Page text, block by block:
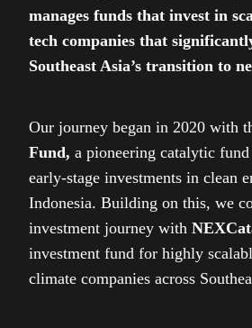
manages funds that invest in
tech companies that
Southeast Asia’s transition to
Our journey began in 2020 with
Fund, a pioneering catalytic
early-stage investments in clean
Indonesia. Building on this, we
investment journey with
investment fund for highly
climate companies across